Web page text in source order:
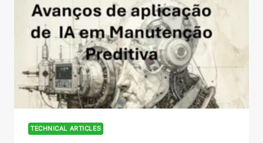
TECHNICAL ARTICLES